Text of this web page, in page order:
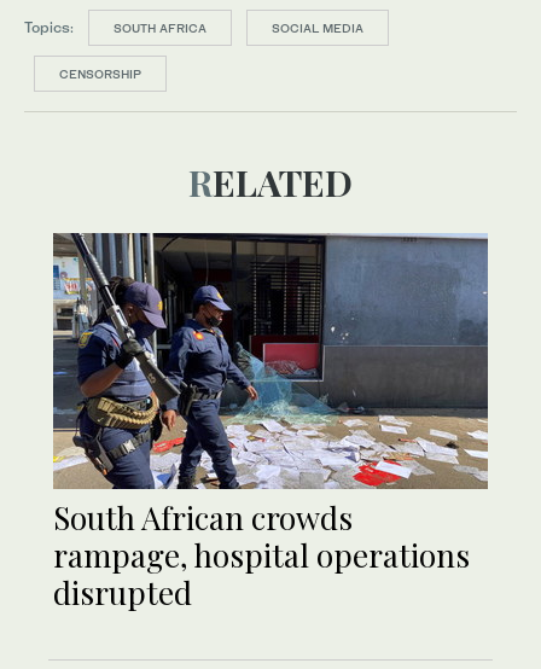
Topics: SOUTH AFRICA SOCIAL MEDIA
CENSORSHIP
RELATED
South African crowds
rampage, hospital operations
disrupted